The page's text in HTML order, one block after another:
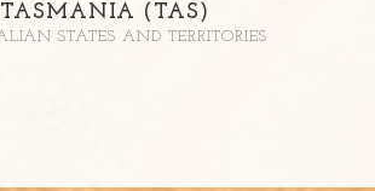
TASMANIA (TAS)
STATES AND TERRITORIES